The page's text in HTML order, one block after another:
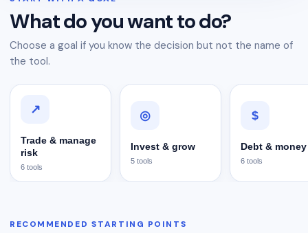
What do you want to do?
Choose a goal if you know the decision but not the name of
the tool.
↗
Trade & manage
risk
6 tools
◎
Invest & grow
5 tools
$
Debt & money
6 tools
RECOMMENDED STARTING POINTS